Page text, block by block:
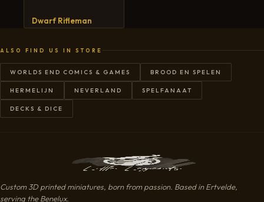
Dwarf Rifleman
ALSO FIND US IN STORE
WORLDS END COMICS & GAMES BROOD EN SPELEN
HERMELIJN NEVERLAND SPELFANAAT
DECKS & DICE
Custom 3D printed miniatures, born from passion. Based in Ertvelde,
serving the Benelux.